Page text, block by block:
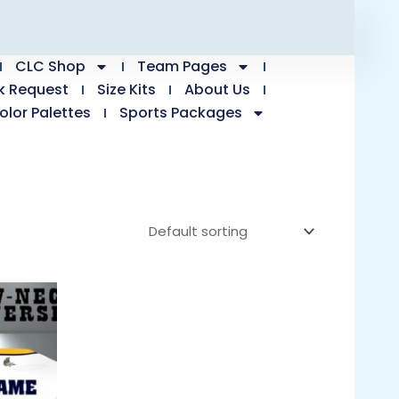
CLC Shop
Team Pages
Request
Size Kits
About Us
Palettes
Sports Packages